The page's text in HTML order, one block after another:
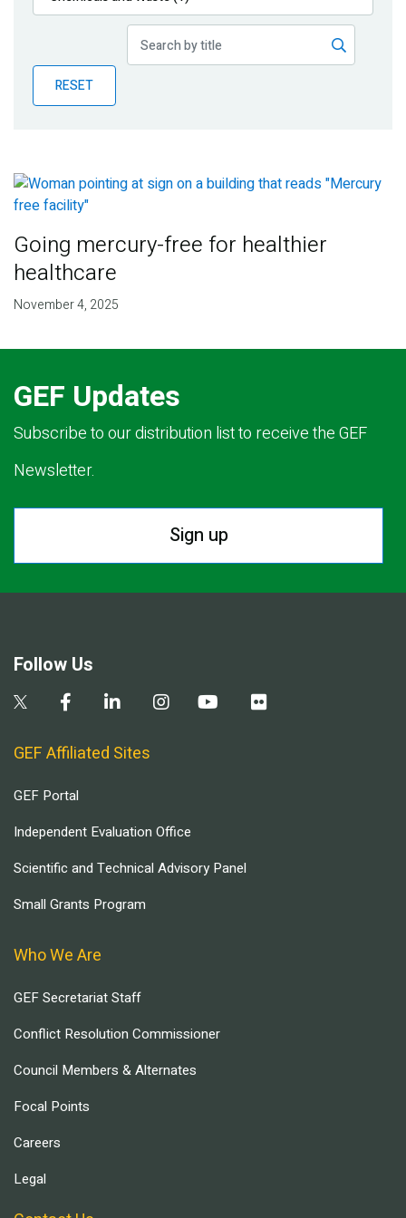
Publications
Partner News
RESET
Going mercury-free for healthier
healthcare
November 4, 2025
GEF Updates
Subscribe to our distribution list to receive the GEF
Newsletter.
Sign up
Follow Us
GEF Affiliated Sites
GEF Portal
Independent Evaluation Office
Scientific and Technical Advisory Panel
Small Grants Program
Who We Are
GEF Secretariat Staff
Conflict Resolution Commissioner
Council Members & Alternates
Focal Points
Careers
Legal